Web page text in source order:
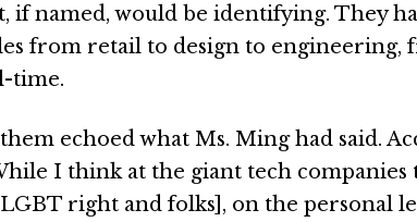
if named, would be identifying. They
from retail to design to engineering,
time.
echoed what Ms. Ming had said.
I think at the giant tech companies
right and folks], on the personal